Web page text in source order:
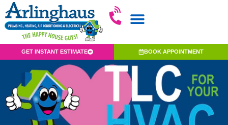
GET INSTANT ESTIMATE BOOK APPOINTMENT